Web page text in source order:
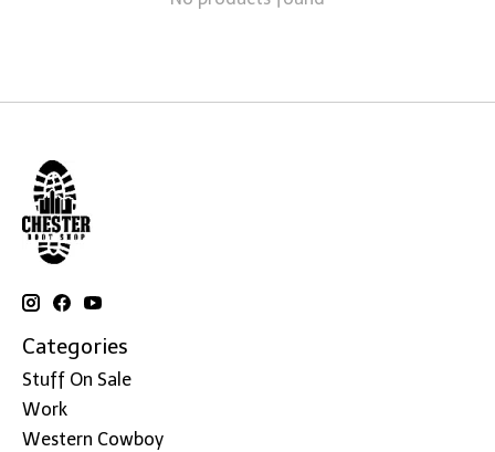
Categories
Stuff On Sale
Work
Western Cowboy